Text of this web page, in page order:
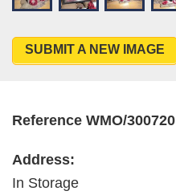
SUBMIT A NEW IMAGE
Reference WMO/300720
Address:
In Storage